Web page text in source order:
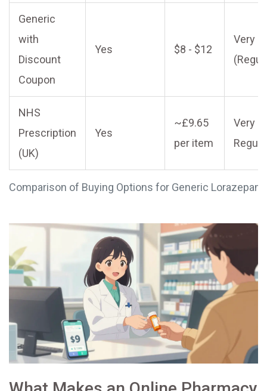
Comparison of Buying Options for Generic Lorazepam
Generic
with
Discount
Coupon
Yes $8 - $12
Very
NHS
Prescription
(UK)
Yes
~£9.65
per item
Very